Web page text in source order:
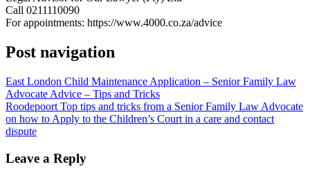
Call 0211110090
For appointments: https://www.4000.co.za/advice
Post navigation
East London Child Maintenance Application – Senior Family Law
Advocate Advice – Tips and Tricks
Roodepoort Top tips and tricks from a Senior Family Law Advocate
on how to Apply to the Children’s Court in a care and contact
dispute
Leave a Reply